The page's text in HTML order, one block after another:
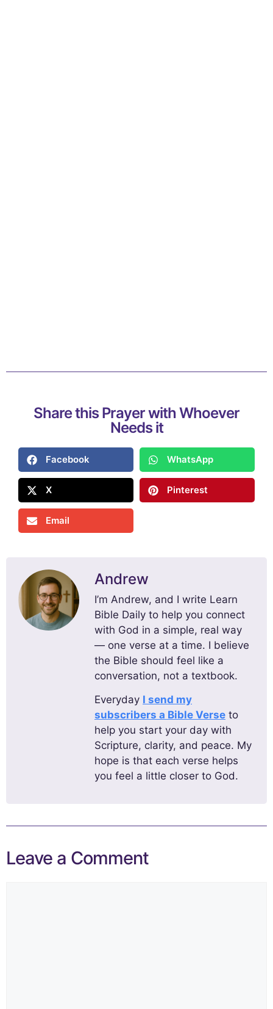
Share this Prayer with Whoever
Needs it
Facebook WhatsApp
X Pinterest
Email
Andrew
I’m Andrew, and I write Learn
Bible Daily to help you connect
with God in a simple, real way
— one verse at a time. I believe
the Bible should feel like a
conversation, not a textbook.
Everyday I send my
subscribers a Bible Verse to
help you start your day with
Scripture, clarity, and peace. My
hope is that each verse helps
you feel a little closer to God.
Leave a Comment